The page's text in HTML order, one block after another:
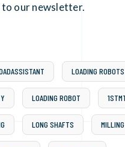
to our newsletter.
LOADING ROBOTS
LOADING ROBOT
LONG SHAFTS MILLING